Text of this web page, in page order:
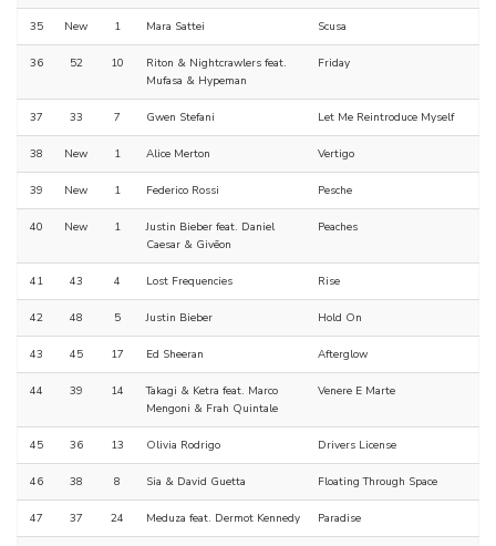
35 New 1 Mara Sattei Scusa
36 52 10
Riton & Nightcrawlers feat.
Mufasa & Hypeman
Friday
37 33 7 Gwen Stefani Let Me Reintroduce Myself
38 New 1 Alice Merton Vertigo
39 New 1 Federico Rossi Pesche
40 New 1
Justin Bieber feat. Daniel
Caesar & Givēon
Peaches
41 43 4 Lost Frequencies Rise
42 48 5 Justin Bieber Hold On
43 45 17 Ed Sheeran Afterglow
44 39 14
Takagi & Ketra feat. Marco
Mengoni & Frah Quintale
Venere E Marte
45 36 13 Olivia Rodrigo Drivers License
46 38 8 Sia & David Guetta Floating Through Space
47 37 24 Meduza feat. Dermot Kennedy Paradise